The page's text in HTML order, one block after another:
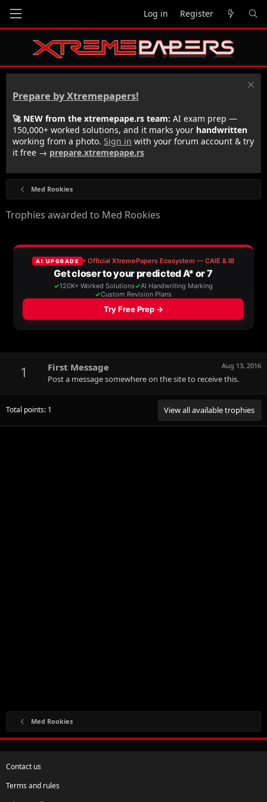
Log in Register
Prepare by Xtremepapers!
🚀 NEW from the xtremepape.rs team: AI exam prep —
150,000+ worked solutions, and it marks your handwritten
working from a photo. Sign in with your forum account & try
it free → prepare.xtremepape.rs
Med Rookies
Trophies awarded to Med Rookies
1 Aug 13, 2016
First Message
Post a message somewhere on the site to receive this.
Total points: 1 View all available trophies
Med Rookies
Contact us
Terms and rules